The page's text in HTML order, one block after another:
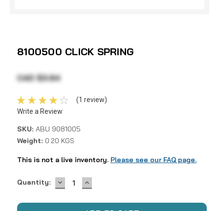
8100500 CLICK SPRING
CAD $3.84
(1 review)
Write a Review
SKU: ABU 9081005
Weight: 0.20 KGS
This is not a live inventory. Please see our FAQ page.
Current
Quantity: DECREASE
QUANTITY:
INCREASE
QUANTITY: